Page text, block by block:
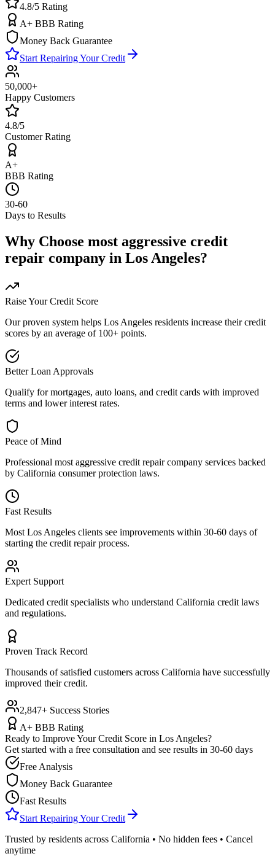
4.8/5 Rating
A+ BBB Rating
Money Back Guarantee
Start Repairing Your Credit
50,000+
Happy Customers
4.8/5
Customer Rating
A+
BBB Rating
30-60
Days to Results
Why Choose most aggressive credit
repair company in Los Angeles?
Raise Your Credit Score
Our proven system helps Los Angeles residents increase their credit
scores by an average of 100+ points.
Better Loan Approvals
Qualify for mortgages, auto loans, and credit cards with improved
terms and lower interest rates.
Peace of Mind
Professional most aggressive credit repair company services backed
by California consumer protection laws.
Fast Results
Most Los Angeles clients see improvements within 30-60 days of
starting the credit repair process.
Expert Support
Dedicated credit specialists who understand California credit laws
and regulations.
Proven Track Record
Thousands of satisfied customers across California have successfully
improved their credit.
2,847+ Success Stories
A+ BBB Rating
Ready to Improve Your Credit Score in Los Angeles?
Get started with a free consultation and see results in 30-60 days
Free Analysis
Money Back Guarantee
Fast Results
Start Repairing Your Credit
Trusted by residents across California • No hidden fees • Cancel
anytime